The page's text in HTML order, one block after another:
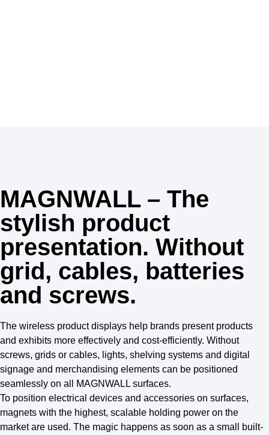
MAGNWALL – The
stylish product
presentation. Without
grid, cables, batteries
and screws.
The wireless product displays help brands present products
and exhibits more effectively and cost-efficiently. Without
screws, grids or cables, lights, shelving systems and digital
signage and merchandising elements can be positioned
seamlessly on all MAGNWALL surfaces.
To position electrical devices and accessories on surfaces,
magnets with the highest, scalable holding power on the
market are used. The magic happens as soon as a small built-